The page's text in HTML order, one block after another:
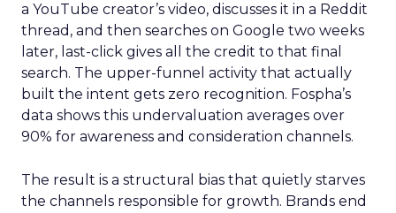
a YouTube creator’s video, discusses it in a Reddit
thread, and then searches on Google two weeks
later, last-click gives all the credit to that final
search. The upper-funnel activity that actually
built the intent gets zero recognition. Fospha’s
data shows this undervaluation averages over
90% for awareness and consideration channels.
The result is a structural bias that quietly starves
the channels responsible for growth. Brands end